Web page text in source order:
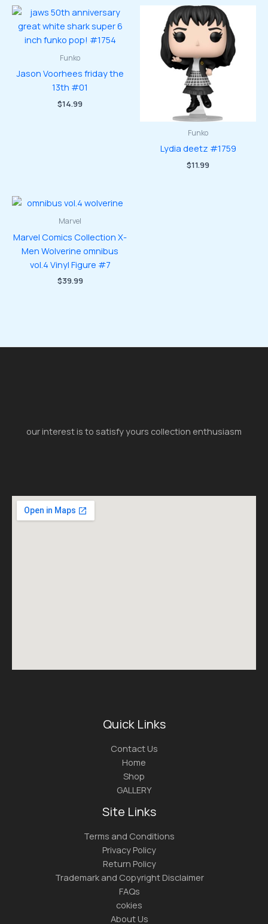
Funko
Jason Voorhees friday the
13th #01
$14.99
Funko
Lydia deetz #1759
$11.99
Marvel
Marvel Comics Collection X-
Men Wolverine omnibus
vol.4 Vinyl Figure #7
$39.99
our interest is to satisfy yours collection enthusiasm
Quick Links
Contact Us
Home
Shop
GALLERY
Site Links
Terms and Conditions
Privacy Policy
Return Policy
Trademark and Copyright Disclaimer
FAQs
cokies
About Us